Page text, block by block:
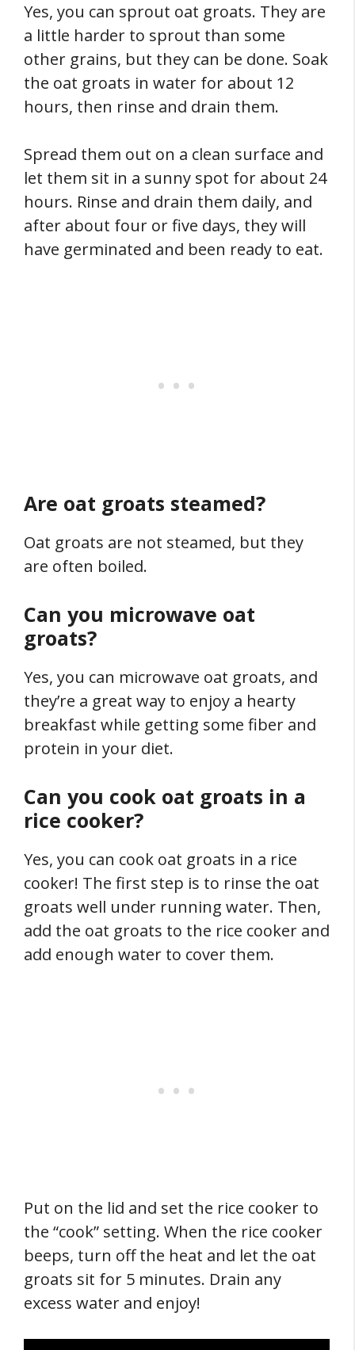
Yes, you can sprout oat groats. They are
a little harder to sprout than some
other grains, but they can be done. Soak
the oat groats in water for about 12
hours, then rinse and drain them.
Spread them out on a clean surface and
let them sit in a sunny spot for about 24
hours. Rinse and drain them daily, and
after about four or five days, they will
have germinated and been ready to eat.
Are oat groats steamed?
Oat groats are not steamed, but they
are often boiled.
Can you microwave oat
groats?
Yes, you can microwave oat groats, and
they’re a great way to enjoy a hearty
breakfast while getting some fiber and
protein in your diet.
Can you cook oat groats in a
rice cooker?
Yes, you can cook oat groats in a rice
cooker! The first step is to rinse the oat
groats well under running water. Then,
add the oat groats to the rice cooker and
add enough water to cover them.
Put on the lid and set the rice cooker to
the “cook” setting. When the rice cooker
beeps, turn off the heat and let the oat
groats sit for 5 minutes. Drain any
excess water and enjoy!